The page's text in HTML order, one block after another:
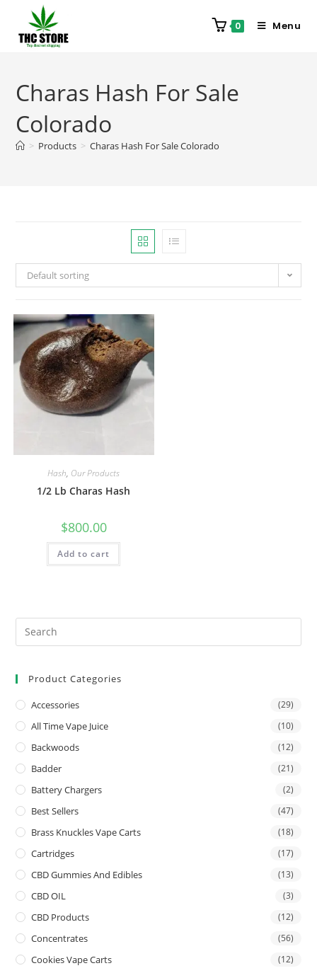
0 Menu
Charas Hash For Sale
Colorado
> Products > Charas Hash For Sale Colorado
Default sorting
Hash, Our Products
1/2 Lb Charas Hash
$800.00
Add to cart
Product Categories
Accessories (29)
All Time Vape Juice (10)
Backwoods (12)
Badder (21)
Battery Chargers (2)
Best Sellers (47)
Brass Knuckles Vape Carts (18)
Cartridges (17)
CBD Gummies And Edibles (13)
CBD OIL (3)
CBD Products (12)
Concentrates (56)
Cookies Vape Carts (12)